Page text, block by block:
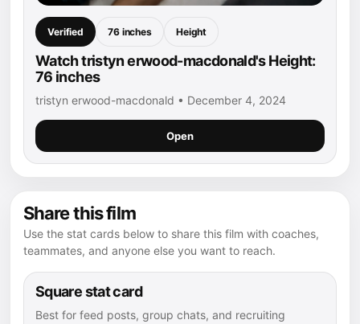
Verified 76 inches Height
Watch tristyn erwood-macdonald's Height:
76 inches
tristyn erwood-macdonald • December 4, 2024
Open
Share this film
Use the stat cards below to share this film with coaches,
teammates, and anyone else you want to reach.
Square stat card
Best for feed posts, group chats, and recruiting